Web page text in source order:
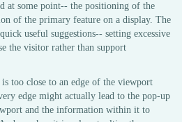
at some point-- the positioning of the
of the primary feature on a display. The
useful suggestions-- setting excessive
the visitor rather than support
too close to an edge of the viewport
edge might actually lead to the pop-up
and the information within it to